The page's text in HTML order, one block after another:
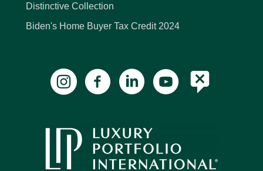
Distinctive Collection
Biden's Home Buyer Tax Credit 2024